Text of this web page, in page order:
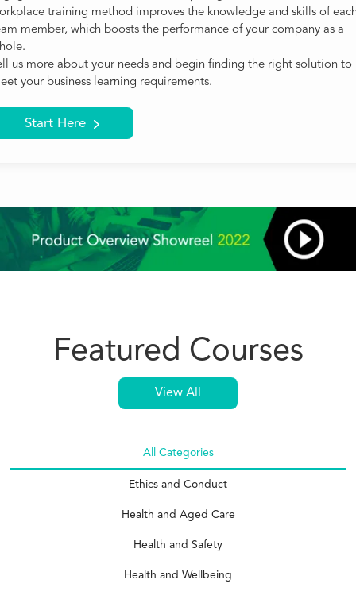
training method improves the knowledge and skills of
member, which boosts the performance of your company as a
us more about your needs and begin finding the right solution to
your business learning requirements.
Start Here
Featured Courses
View All
All Categories
Ethics and Conduct
Health and Aged Care
Health and Safety
Health and Wellbeing